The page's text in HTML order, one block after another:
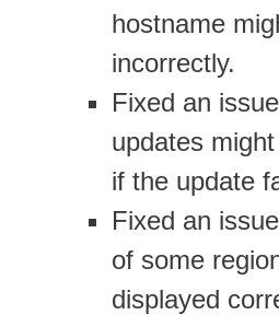
hostname
incorrectly.
Fixed an
updates
if the update
Fixed an
of some
displayed